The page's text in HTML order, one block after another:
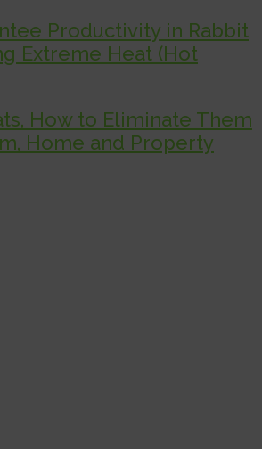
Productivity in Rabbit
Extreme Heat (Hot
How to Eliminate Them
Home and Property